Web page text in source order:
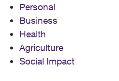
Personal
Business
Health
Agriculture
Social Impact